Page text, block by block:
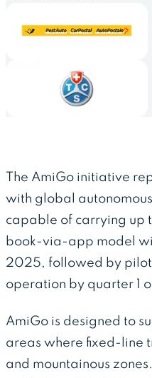
The AmiGo initiative
with global
capable of carrying up
book-via-app model
2025, followed by
operation by quarter 1
AmiGo is designed to
areas where fixed-line
and mountainous